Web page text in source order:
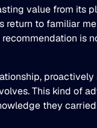
value from its
return to familiar
is
proactively
This kind of
they